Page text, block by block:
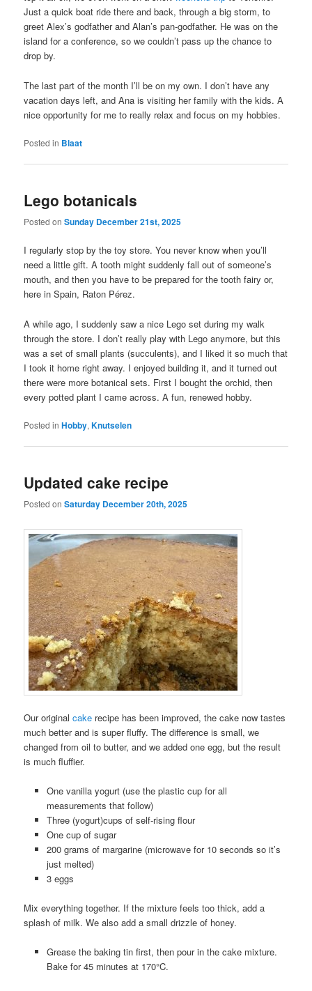
Just a quick boat ride there and back, through a big storm, to
greet Alex’s godfather and Alan’s pan-godfather. He was on the
island for a conference, so we couldn’t pass up the chance to
drop by.
The last part of the month I’ll be on my own. I don’t have any
vacation days left, and Ana is visiting her family with the kids. A
nice opportunity for me to really relax and focus on my hobbies.
Posted in Blaat
Lego botanicals
Posted onSunday December 21st, 2025
I regularly stop by the toy store. You never know when you’ll
need a little gift. A tooth might suddenly fall out of someone’s
mouth, and then you have to be prepared for the tooth fairy or,
here in Spain, Raton Pérez.
A while ago, I suddenly saw a nice Lego set during my walk
through the store. I don’t really play with Lego anymore, but this
was a set of small plants (succulents), and I liked it so much that
I took it home right away. I enjoyed building it, and it turned out
there were more botanical sets. First I bought the orchid, then
every potted plant I came across. A fun, renewed hobby.
Posted in Hobby,Knutselen
Updated cake recipe
Posted onSaturday December 20th, 2025
Our originalcake recipe has been improved, the cake now tastes
much better and is super fluffy. The difference is small, we
changed from oil to butter, and we added one egg, but the result
is much fluffier.
One vanilla yogurt (use the plastic cup for all
measurements that follow)
Three (yogurt)cups of self-rising flour
One cup of sugar
200 grams of margarine (microwave for 10 seconds so it’s
just melted)
3 eggs
Mix everything together. If the mixture feels too thick, add a
splash of milk. We also add a small drizzle of honey.
Grease the baking tin first, then pour in the cake mixture.
Bake for 45 minutes at 170°C.